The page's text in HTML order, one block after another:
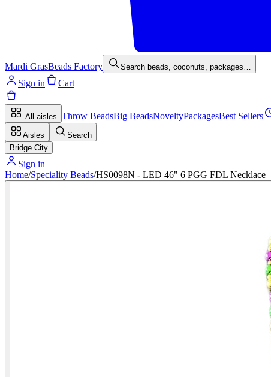
Mardi GrasBeads Factory Search beads, coconuts, packages…
Sign in Cart
All aisles Throw BeadsBig BeadsNoveltyPackagesBest Sellers
Aisles
Search
Bridge City
Sign in
Home/Speciality Beads/HS0098N - LED 46" 6 PGG FDL Necklace